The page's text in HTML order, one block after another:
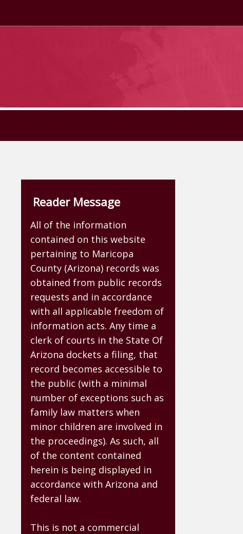
Reader Message
All of the information
contained on this website
pertaining to Maricopa
County (Arizona) records was
obtained from public records
requests and in accordance
with all applicable freedom of
information acts. Any time a
clerk of courts in the State Of
Arizona dockets a filing, that
record becomes accessible to
the public (with a minimal
number of exceptions such as
family law matters when
minor children are involved in
the proceedings). As such, all
of the content contained
herein is being displayed in
accordance with Arizona and
federal law.
This is not a commercial